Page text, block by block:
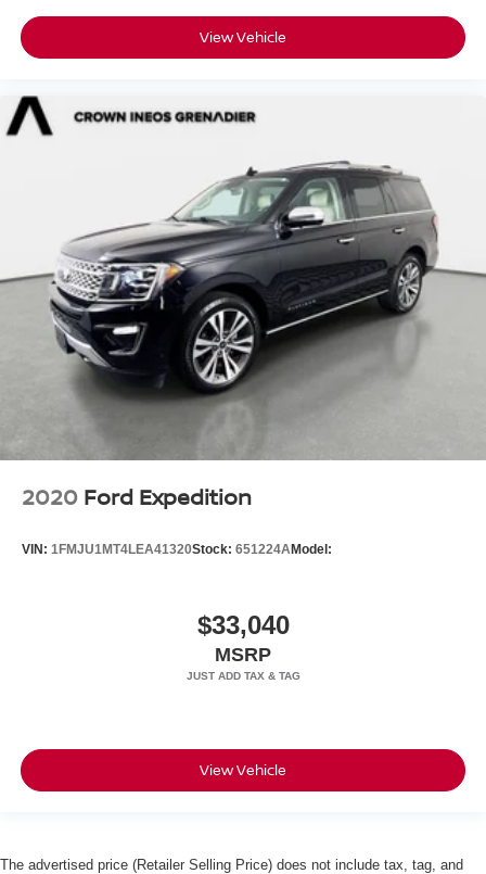
Passenger Air Bag
Rear Head Air Bag
Child Safety Locks
Back-Up Camera
View Vehicle
2020 Ford Expedition
VIN: 1FMJU1MT4LEA41320Stock: 651224AModel:
$33,040
MSRP
View Vehicle
The advertised price (Retailer Selling Price) does not include tax, tag, and